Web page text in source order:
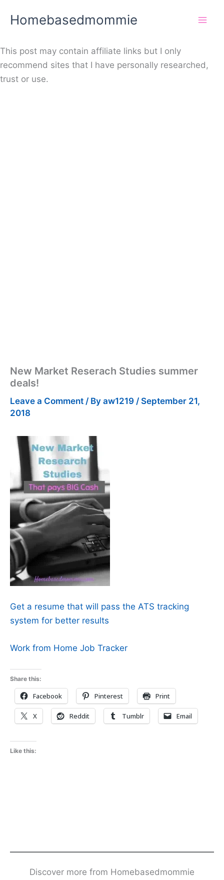
Homebasedmommie
This post may contain affiliate links but I only
recommend sites that I have personally researched,
trust or use.
New Market Reserach Studies summer
deals!
Leave a Comment / By aw1219 / September 21,
2018
Get a resume that will pass the ATS tracking
system for better results
Work from Home Job Tracker
Share this:
Facebook Pinterest Print
X Reddit Tumblr Email
Like this:
Discover more from Homebasedmommie